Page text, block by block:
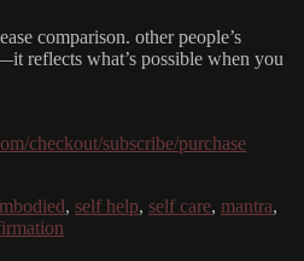
comparison. other people’s
reflects what’s possible when you
checkout/subscribe/purchase
, self help, self care, mantra,